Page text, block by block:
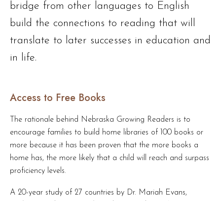
bridge from other languages to English
build the connections to reading that will
translate to later successes in education and
in life.
Access to Free Books
The rationale behind Nebraska Growing Readers is to
encourage families to build home libraries of 100 books or
more because it has been proven that the more books a
home has, the more likely that a child will reach and surpass
proficiency levels.
A 20-year study of 27 countries by Dr. Mariah Evans,